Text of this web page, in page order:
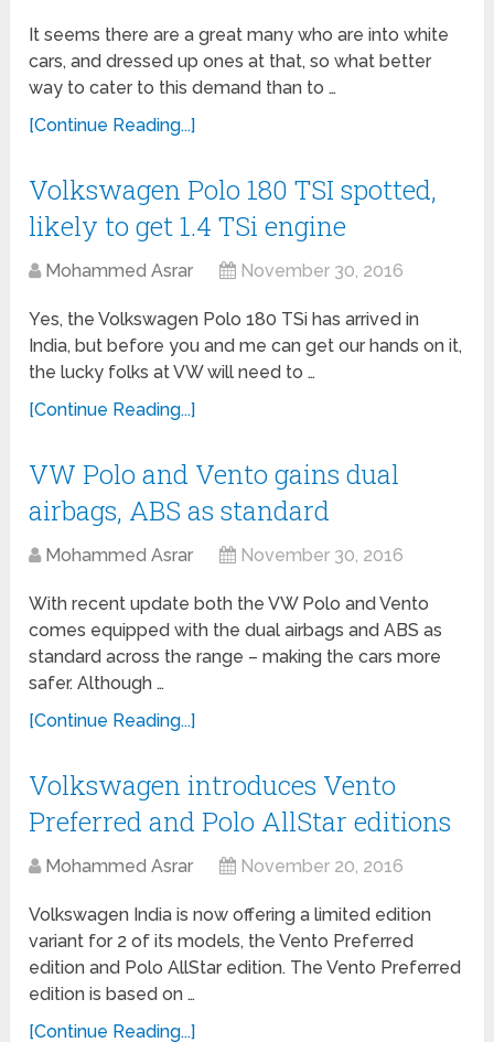
It seems there are a great many who are into white
cars, and dressed up ones at that, so what better
way to cater to this demand than to …
[Continue Reading...]
Volkswagen Polo 180 TSI spotted,
likely to get 1.4 TSi engine
Mohammed Asrar November 30, 2016
Yes, the Volkswagen Polo 180 TSi has arrived in
India, but before you and me can get our hands on it,
the lucky folks at VW will need to …
[Continue Reading...]
VW Polo and Vento gains dual
airbags, ABS as standard
Mohammed Asrar November 30, 2016
With recent update both the VW Polo and Vento
comes equipped with the dual airbags and ABS as
standard across the range – making the cars more
safer. Although …
[Continue Reading...]
Volkswagen introduces Vento
Preferred and Polo AllStar editions
Mohammed Asrar November 20, 2016
Volkswagen India is now offering a limited edition
variant for 2 of its models, the Vento Preferred
edition and Polo AllStar edition. The Vento Preferred
edition is based on …
[Continue Reading...]